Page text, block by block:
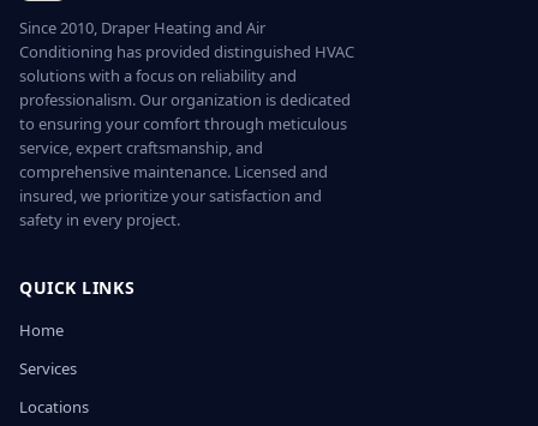
Since 2010, Draper Heating and Air
Conditioning has provided distinguished HVAC
solutions with a focus on reliability and
professionalism. Our organization is dedicated
to ensuring your comfort through meticulous
service, expert craftsmanship, and
comprehensive maintenance. Licensed and
insured, we prioritize your satisfaction and
safety in every project.
QUICK LINKS
Home
Services
Locations